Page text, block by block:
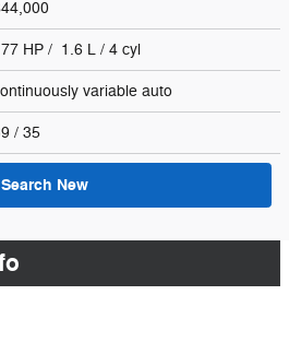
HP / 1.6 L / 4 cyl
variable auto
/ 35
Search New